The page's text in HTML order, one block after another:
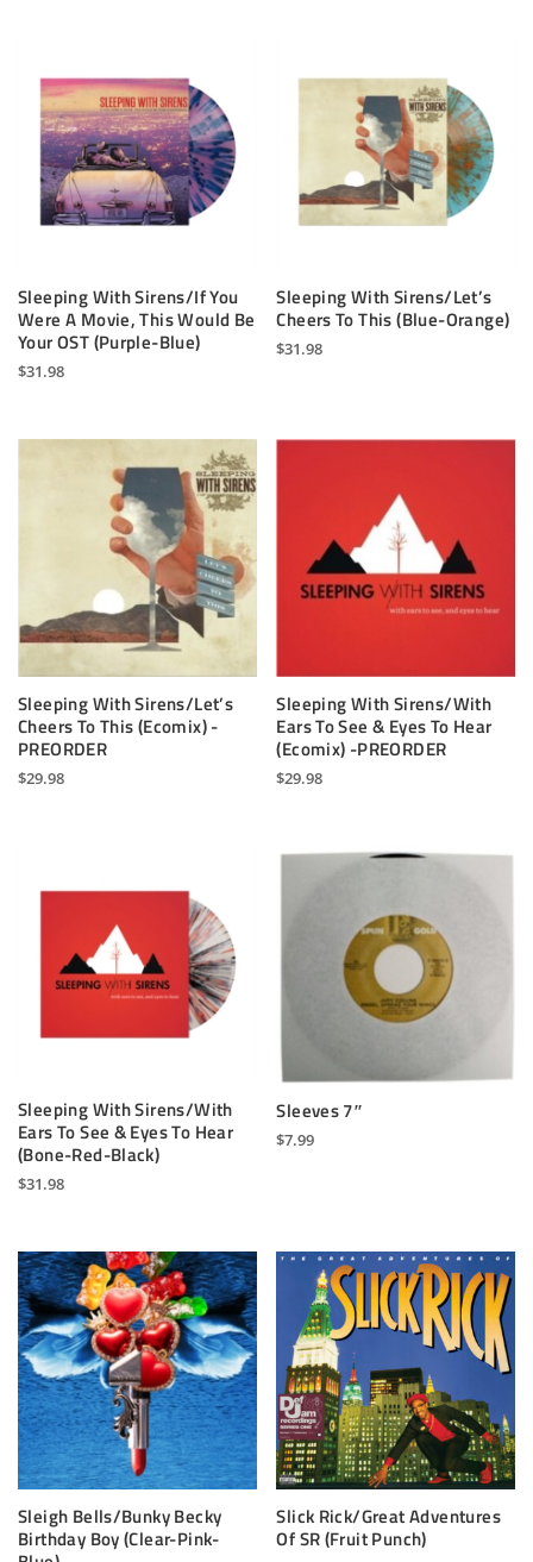
Sleeping With Sirens/If You
Were A Movie, This Would Be
Your OST (Purple-Blue)
$31.98
Sleeping With Sirens/Let’s
Cheers To This (Blue-Orange)
$31.98
Sleeping With Sirens/Let’s
Cheers To This (Ecomix) -
PREORDER
$29.98
Sleeping With Sirens/With
Ears To See & Eyes To Hear
(Ecomix) -PREORDER
$29.98
Sleeping With Sirens/With
Ears To See & Eyes To Hear
(Bone-Red-Black)
$31.98
Sleeves 7″
$7.99
multiple
variants.
options
may
be
chosen
on
the
product
page
Sleigh Bells/Bunky Becky
Birthday Boy (Clear-Pink-
Slick Rick/Great Adventures
Of SR (Fruit Punch)